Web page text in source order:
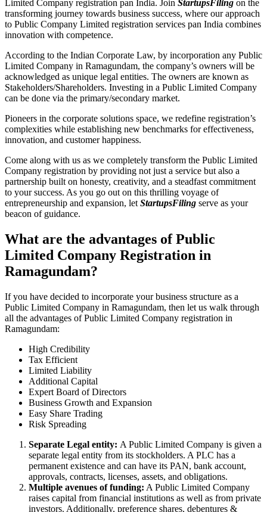
Limited Company registration pan India. Join StartupsFiling on the
transforming journey towards business success, where our approach
to Public Company Limited registration services pan India combines
innovation with competence.
According to the Indian Corporate Law, by incorporation any Public
Limited Company in Ramagundam, the company’s owners will be
acknowledged as unique legal entities. The owners are known as
Stakeholders/Shareholders. Investing in a Public Limited Company
can be done via the primary/secondary market.
Pioneers in the corporate solutions space, we redefine registration’s
complexities while establishing new benchmarks for effectiveness,
innovation, and customer happiness.
Come along with us as we completely transform the Public Limited
Company registration by providing not just a service but also a
partnership built on honesty, creativity, and a steadfast commitment
to your success. As you go out on this thrilling voyage of
entrepreneurship and expansion, let StartupsFiling serve as your
beacon of guidance.
What are the advantages of Public
Limited Company Registration in
Ramagundam?
If you have decided to incorporate your business structure as a
Public Limited Company in Ramagundam, then let us walk through
all the advantages of Public Limited Company registration in
Ramagundam:
High Credibility
Tax Efficient
Limited Liability
Additional Capital
Expert Board of Directors
Business Growth and Expansion
Easy Share Trading
Risk Spreading
Separate Legal entity: A Public Limited Company is given a
separate legal entity from its stockholders. A PLC has a
permanent existence and can have its PAN, bank account,
approvals, contracts, licenses, assets, and obligations.
Multiple avenues of funding: A Public Limited Company
raises capital from financial institutions as well as from private
investors. Additionally, preference shares, debentures &